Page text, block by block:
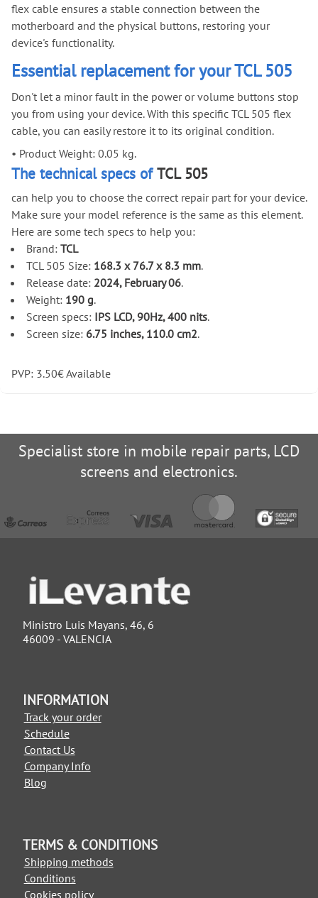
flex cable ensures a stable connection between the
motherboard and the physical buttons, restoring your
device's functionality.
Essential replacement for your TCL 505
Don't let a minor fault in the power or volume buttons stop
you from using your device. With this specific TCL 505 flex
cable, you can easily restore it to its original condition.
• Product Weight: 0.05 kg.
The technical specs ofTCL 505
can help you to choose the correct repair part for your device.
Make sure your model reference is the same as this element.
Here are some tech specs to help you:
Brand: TCL
TCL 505 Size: 168.3 x 76.7 x 8.3 mm.
Release date: 2024, February 06.
Weight: 190 g.
Screen specs: IPS LCD, 90Hz, 400 nits.
Screen size: 6.75 inches, 110.0 cm2.
PVP: 3.50€Available
Specialist store in mobile repair parts, LCD
screens and electronics.
Ministro Luis Mayans, 46, 6
46009 - VALENCIA
INFORMATION
Track your order
Schedule
Contact Us
Company Info
Blog
TERMS & CONDITIONS
Shipping methods
Conditions
Cookies policy